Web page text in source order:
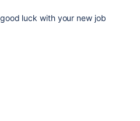
luck with your new job